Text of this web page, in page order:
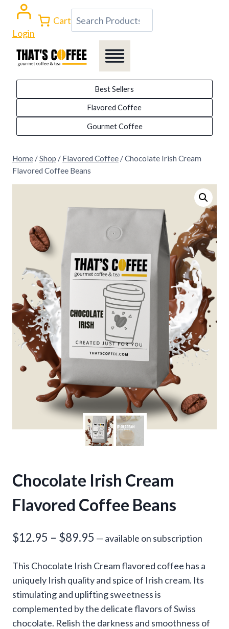
content
Login
Cart Search
Best Sellers
Flavored Coffee
Gourmet Coffee
Home /Shop / Flavored Coffee /Chocolate Irish Cream
Flavored Coffee Beans
Chocolate Irish Cream
Flavored Coffee Beans
$12.95 – $89.95 Price
$12.95
through
$89.95
— available on subscription
This Chocolate Irish Cream flavored coffee has a
uniquely Irish quality and spice of Irish cream. Its
stimulating and uplifting sweetness is
complemented by the delicate flavors of Swiss
chocolate. Relish the darkness and smoothness of